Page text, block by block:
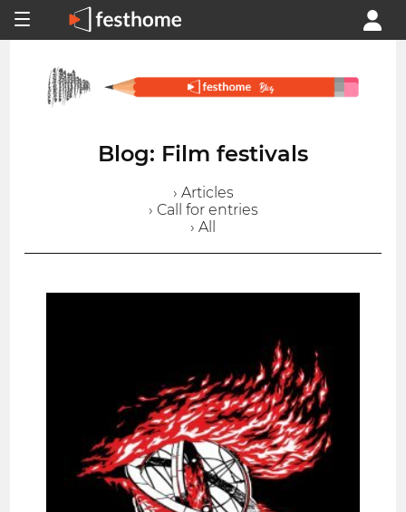
Blog: Film festivals
› Articles
› Call for entries
› All